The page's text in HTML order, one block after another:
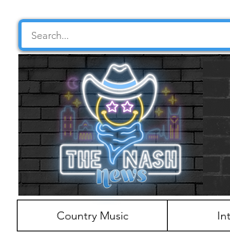
Country Music